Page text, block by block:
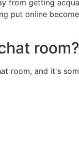
from getting
put online
room?
room, and it's